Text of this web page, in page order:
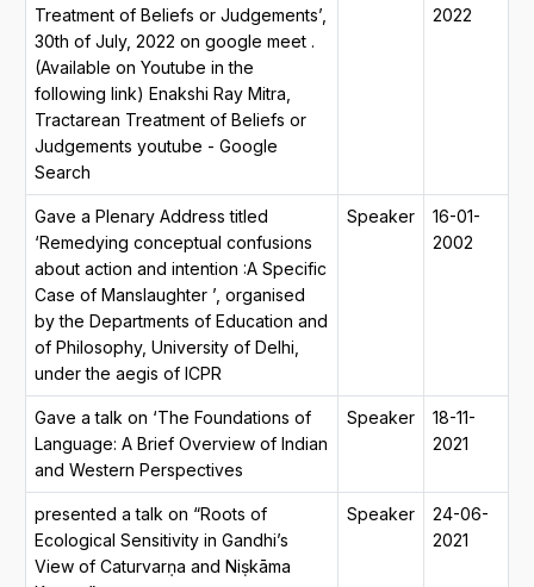
Treatment of Beliefs or Judgements’,
30th of July, 2022 on google meet .
(Available on Youtube in the
following link) Enakshi Ray Mitra,
Tractarean Treatment of Beliefs or
Judgements youtube - Google
Search
2022
Gave a Plenary Address titled
‘Remedying conceptual confusions
about action and intention :A Specific
Case of Manslaughter ’, organised
by the Departments of Education and
of Philosophy, University of Delhi,
under the aegis of ICPR
Speaker
16-01-
2002
Gave a talk on ‘The Foundations of
Language: A Brief Overview of Indian
and Western Perspectives
Speaker
18-11-
2021
presented a talk on “Roots of
Ecological Sensitivity in Gandhi’s
View of Caturvarṇa and Niṣkāma
Speaker
24-06-
2021